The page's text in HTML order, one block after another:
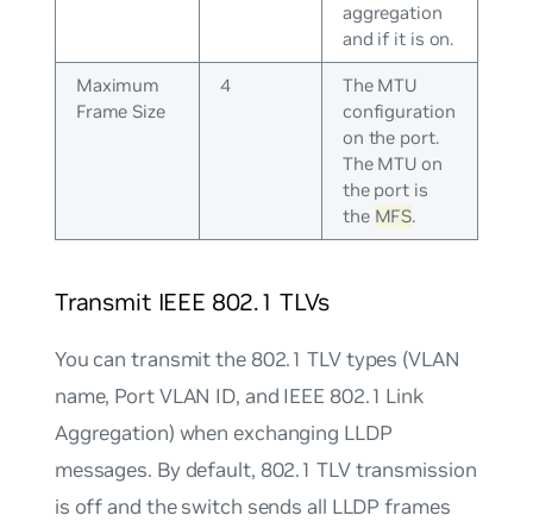
aggregation
and if it is on.
Maximum
Frame Size
4
The MTU
configuration
on the port.
The MTU on
the port is
the MFS.
Transmit IEEE 802.1 TLVs
You can transmit the 802.1 TLV types (VLAN
name, Port VLAN ID, and IEEE 802.1 Link
Aggregation) when exchanging LLDP
messages. By default, 802.1 TLV transmission
is off and the switch sends all LLDP frames